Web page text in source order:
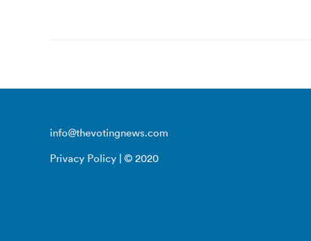
info@thevotingnews.com
Privacy Policy | © 2020